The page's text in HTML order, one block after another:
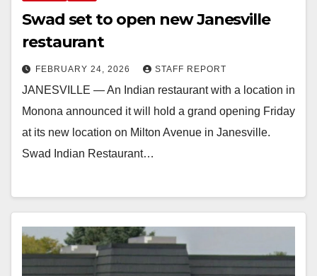
Swad set to open new Janesville
restaurant
FEBRUARY 24, 2026 STAFF REPORT
JANESVILLE — An Indian restaurant with a location in
Monona announced it will hold a grand opening Friday
at its new location on Milton Avenue in Janesville.
Swad Indian Restaurant…